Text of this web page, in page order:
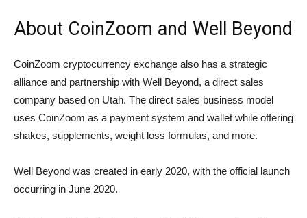
About CoinZoom and Well Beyond
CoinZoom cryptocurrency exchange also has a strategic
alliance and partnership with Well Beyond, a direct sales
company based on Utah. The direct sales business model
uses CoinZoom as a payment system and wallet while offering
shakes, supplements, weight loss formulas, and more.
Well Beyond was created in early 2020, with the official launch
occurring in June 2020.